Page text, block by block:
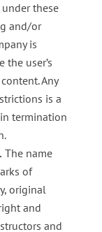
these
and/or
is
user’s
Any
is a
termination
The name
of
original
and
and